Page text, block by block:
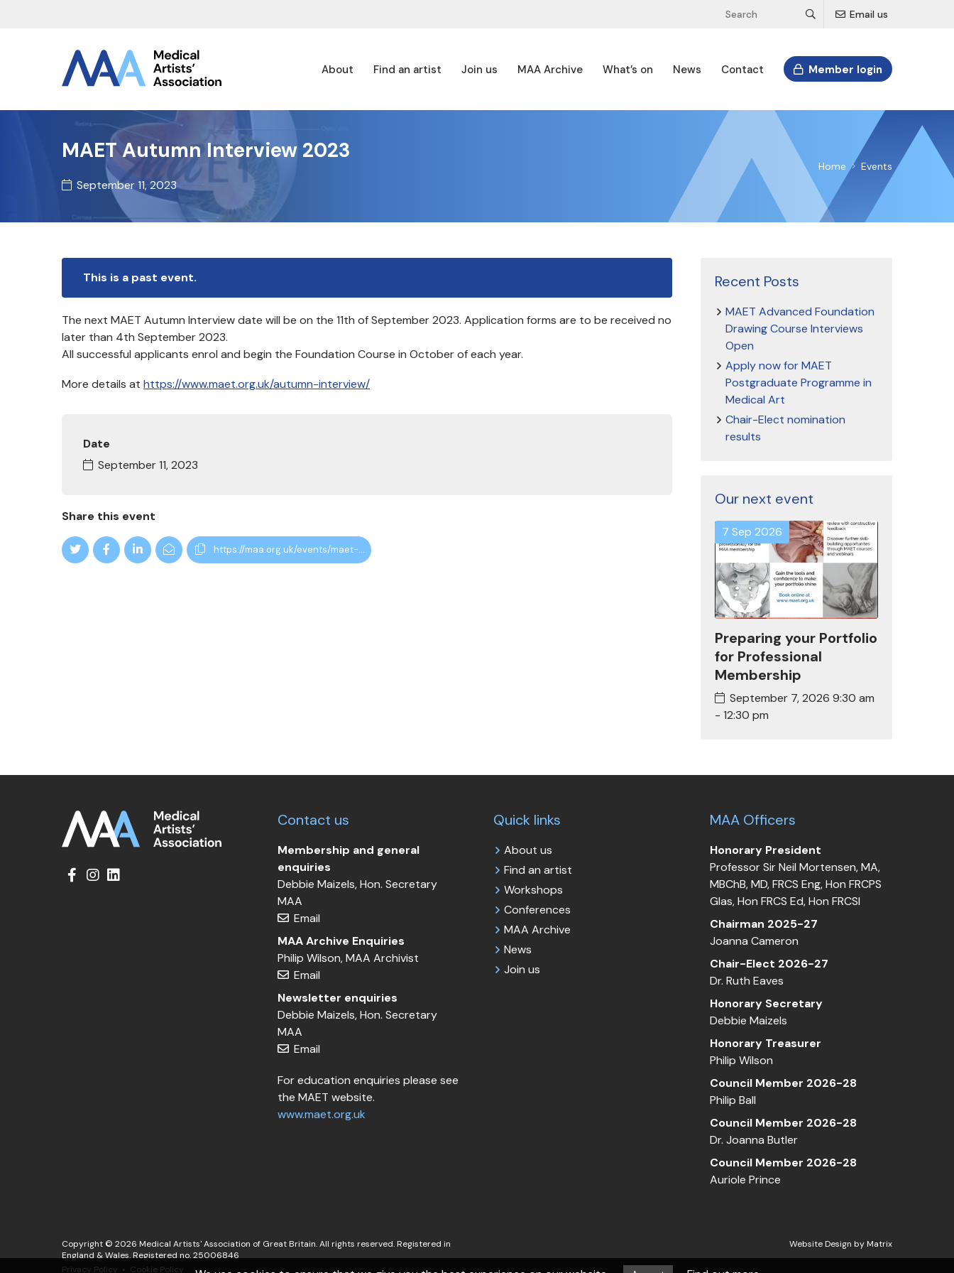
Email us
About Find an artist Join us MAA Archive What’s on News Contact Member login
MAET Autumn Interview 2023
September 11, 2023
Home Events
This is a past event.
The next MAET Autumn Interview date will be on the 11th of September 2023. Application forms are to be received no
later than 4th September 2023.
All successful applicants enrol and begin the Foundation Course in October of each year.
More details at https://www.maet.org.uk/autumn-interview/
Date
September 11, 2023
Share this event
https://maa.org.uk/events/maet-autumn-interview-2023/
Recent Posts
MAET Advanced Foundation
Drawing Course Interviews
Open
Apply now for MAET
Postgraduate Programme in
Medical Art
Chair-Elect nomination
results
Our next event
7 Sep 2026
Preparing your Portfolio
for Professional
Membership
September 7, 2026 9:30 am
- 12:30 pm
Contact us
Membership and general
enquiries
Debbie Maizels, Hon. Secretary
MAA
Email
MAA Archive Enquiries
Philip Wilson, MAA Archivist
Email
Newsletter enquiries
Debbie Maizels, Hon. Secretary
MAA
Email
For education enquiries please see
the MAET website.
www.maet.org.uk
Quick links
About us
Find an artist
Workshops
Conferences
MAA Archive
News
Join us
MAA Officers
Honorary President
Professor Sir Neil Mortensen, MA,
MBChB, MD, FRCS Eng, Hon FRCPS
Glas, Hon FRCS Ed, Hon FRCSI
Chairman 2025-27
Joanna Cameron
Chair-Elect 2026-27
Dr. Ruth Eaves
Honorary Secretary
Debbie Maizels
Honorary Treasurer
Philip Wilson
Council Member 2026-28
Philip Ball
Council Member 2026-28
Dr. Joanna Butler
Council Member 2026-28
Auriole Prince
Copyright © 2026 Medical Artists' Association of Great Britain. All rights reserved. Registered in
England & Wales. Registered no. 25006846
Privacy Policy
Cookie Policy
Website Design by Matrix